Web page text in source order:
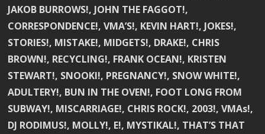
JAKOB BURROWS!, JOHN THE FAGGOT!,
CORRESPONDENCE!, VMA’S!, KEVIN HART!, JOKES!,
STORIES!, MISTAKE!, MIDGETS!, DRAKE!, CHRIS
BROWN!, RECYCLING!, FRANK OCEAN!, KRISTEN
STEWART!, SNOOKI!, PREGNANCY!, SNOW WHITE!,
ADULTERY!, BUN IN THE OVEN!, FOOT LONG FROM
SUBWAY!, MISCARRIAGE!, CHRIS ROCK!, 2003!, VMAs!,
DJ RODIMUS!, MOLLY!, E!, MYSTIKAL!, THAT’S THAT